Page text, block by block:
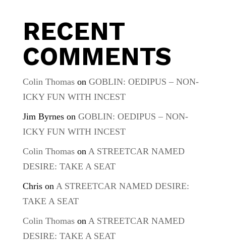
RECENT
COMMENTS
Colin Thomason GOBLIN: OEDIPUS – NON-
ICKY FUN WITH INCEST
Jim Byrneson GOBLIN: OEDIPUS – NON-
ICKY FUN WITH INCEST
Colin Thomason A STREETCAR NAMED
DESIRE: TAKE A SEAT
Chrison A STREETCAR NAMED DESIRE:
TAKE A SEAT
Colin Thomason A STREETCAR NAMED
DESIRE: TAKE A SEAT